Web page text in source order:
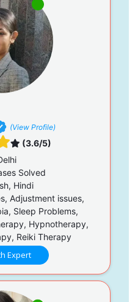
(View Profile)
(3.6/5)
Solved
Hindi
Adjustment issues,
Sleep Problems,
Hypnotherapy,
Reiki Therapy
Expert